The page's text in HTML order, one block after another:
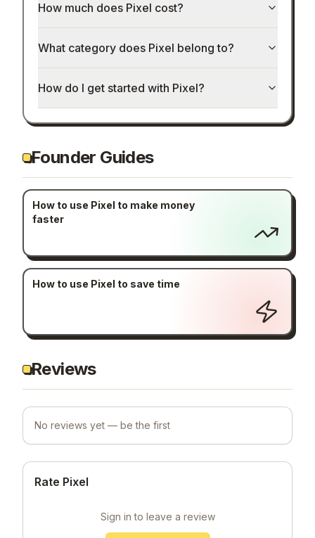
How much does Pixel cost?
What category does Pixel belong to?
How do I get started with Pixel?
Founder Guides
How to use Pixel to make money
faster
How to use Pixel to save time
Reviews
No reviews yet — be the first
Rate Pixel
Sign in to leave a review